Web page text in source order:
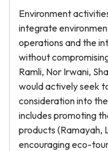
Environment
integrate
operations and the
without
Ramli, Nor Irwani,
would actively seek
consideration into
includes promoting
products (Ramayah,
encouraging eco-